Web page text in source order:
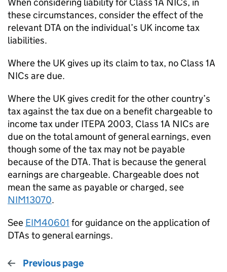
these circumstances, consider the effect of the
relevant DTA on the individual’s UK income tax
liabilities.
Where the UK gives up its claim to tax, no Class 1A
NICs are due.
Where the UK gives credit for the other country’s
tax against the tax due on a benefit chargeable to
income tax under ITEPA 2003, Class 1A NICs are
due on the total amount of general earnings, even
though some of the tax may not be payable
because of the DTA. That is because the general
earnings are chargeable. Chargeable does not
mean the same as payable or charged, see
NIM13070.
See EIM40601 for guidance on the application of
DTAs to general earnings.
Previous page